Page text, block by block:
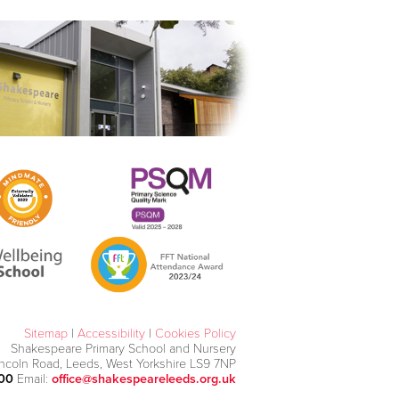
Sitemap | Accessibility | Cookies Policy
Shakespeare Primary School and Nursery
Road, Leeds, West Yorkshire LS9 7NP
Email: office@shakespeareleeds.org.uk